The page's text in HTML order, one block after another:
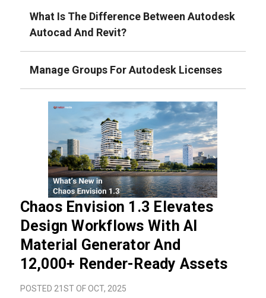
Chaos Envision 1.3 Elevates
Design Workflows With AI
Material Generator And
12,000+ Render-Ready Assets
POSTED 21ST OF OCT, 2025
What Is The Difference Between Autodesk
Autocad And Revit?
Manage Groups For Autodesk Licenses